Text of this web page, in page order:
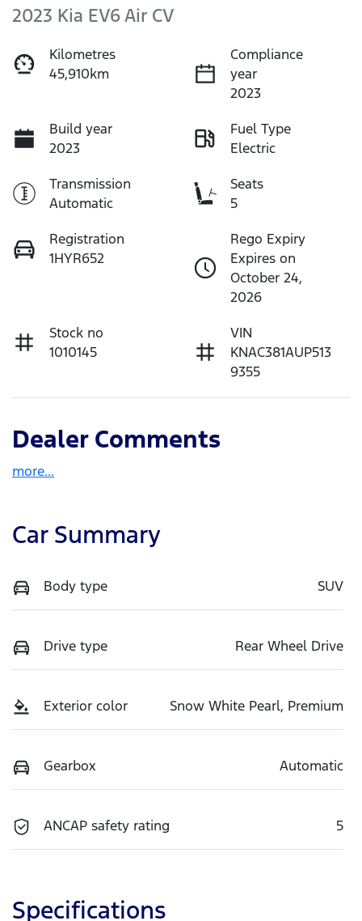
2023 Kia EV6 Air CV
Kilometres
45,910km
Compliance
year
2023
Build year
2023
Fuel Type
Electric
Transmission
Automatic
Seats
5
Registration
1HYR652
Rego Expiry
Expires on
October 24,
2026
Stock no
1010145
VIN
KNAC381AUP513
9355
Dealer Comments
more...
Car Summary
Body type SUV
Drive type Rear Wheel Drive
Exterior color Snow White Pearl, Premium
Gearbox Automatic
ANCAP safety rating 5
Specifications